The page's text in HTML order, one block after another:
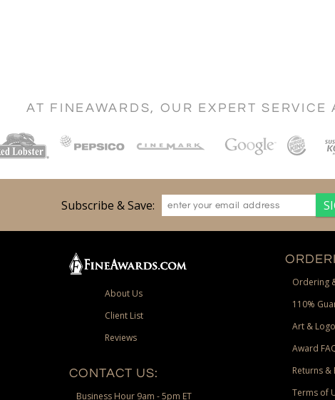
AT FINEAWARDS, OUR EXPERT
Subscribe & Save:
About Us
Client List
Reviews
CONTACT US:
Business Hour 9am - 5pm ET
Ordering
110%
Art &
Award
Returns &
Terms of